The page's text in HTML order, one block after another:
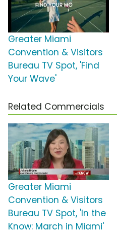
Greater Miami
Convention & Visitors
Bureau TV Spot, 'Find
Your Wave'
Related Commercials
Greater Miami
Convention & Visitors
Bureau TV Spot, 'In the
Know: March in Miami'